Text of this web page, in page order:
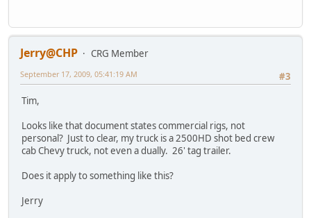
Jerry@CHP
CRG Member
#3
September 17, 2009, 05:41:19 AM
Tim,
Looks like that document states commercial rigs, not
personal? Just to clear, my truck is a 2500HD shot bed crew
cab Chevy truck, not even a dually. 26' tag trailer.
Does it apply to something like this?
Jerry